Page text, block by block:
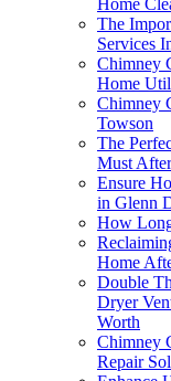
Home
The
Services
Chimney
Home
Chimney
Towson
The
Must
Ensure
in Glenn
How
Home
Double
Dryer
Worth
Chimney
Repair